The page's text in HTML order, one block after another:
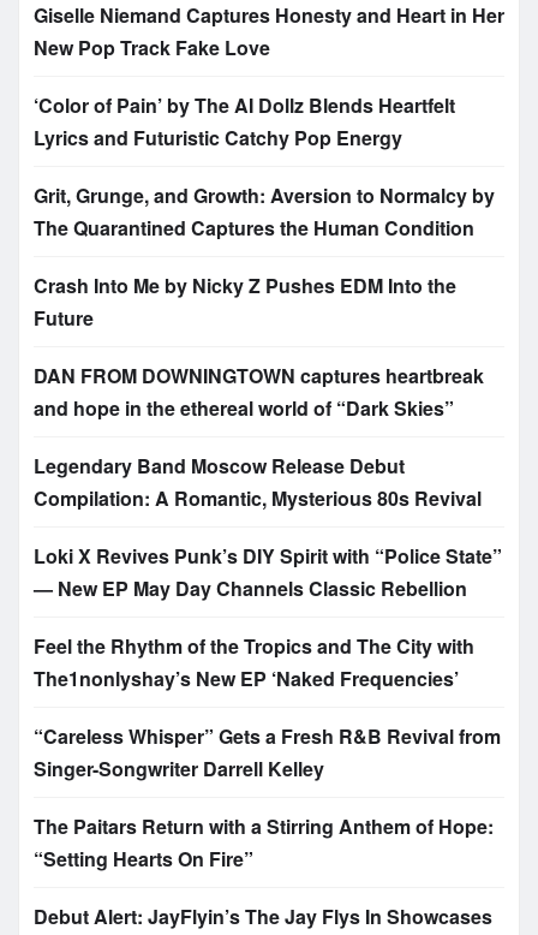
Giselle Niemand Captures Honesty and Heart in Her
New Pop Track Fake Love
‘Color of Pain’ by The AI Dollz Blends Heartfelt
Lyrics and Futuristic Catchy Pop Energy
Grit, Grunge, and Growth: Aversion to Normalcy by
The Quarantined Captures the Human Condition
Crash Into Me by Nicky Z Pushes EDM Into the
Future
DAN FROM DOWNINGTOWN captures heartbreak
and hope in the ethereal world of “Dark Skies”
Legendary Band Moscow Release Debut
Compilation: A Romantic, Mysterious 80s Revival
Loki X Revives Punk’s DIY Spirit with “Police State”
— New EP May Day Channels Classic Rebellion
Feel the Rhythm of the Tropics and The City with
The1nonlyshay’s New EP ‘Naked Frequencies’
“Careless Whisper” Gets a Fresh R&B Revival from
Singer-Songwriter Darrell Kelley
The Paitars Return with a Stirring Anthem of Hope:
“Setting Hearts On Fire”
Debut Alert: JayFlyin’s The Jay Flys In Showcases